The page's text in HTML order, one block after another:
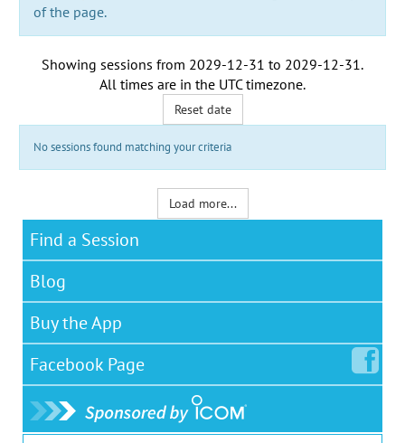
of the page.
Showing sessions from 2029-12-31 to 2029-12-31 .
All times are in the UTC timezone.
Reset date
No sessions found matching your criteria
Load more...
Find a Session
Blog
Buy the App
Facebook Page